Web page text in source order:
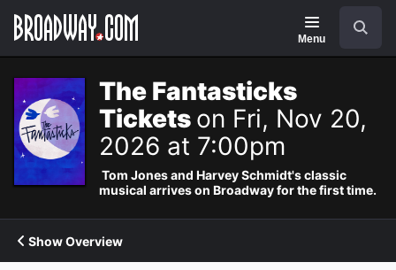
Navigation
Menu
The Fantasticks
Tickets on Fri, Nov 20,
2026 at 7:00pm
Tom Jones and Harvey Schmidt's classic
musical arrives on Broadway for the first time.
Show Overview